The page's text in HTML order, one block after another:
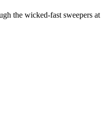
the wicked-fast